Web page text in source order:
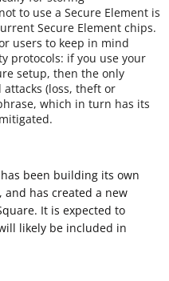
to use a Secure Element is
Secure Element chips.
users to keep in mind
protocols: if you use your
setup, then the only
(loss, theft or
which in turn has its
been building its own
and has created a new
It is expected to
likely be included in